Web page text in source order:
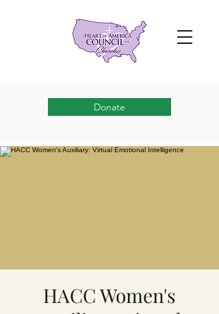
Donate
HACC Women's